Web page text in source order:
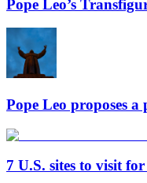
Pope Leo’s
Pope Leo proposes
7 U.S. sites to visit